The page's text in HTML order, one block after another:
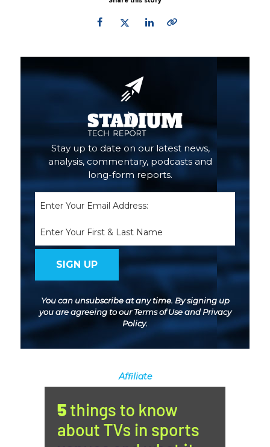
You can unsubscribe at any time. By signing up
you are agreeing to ourTerms of UseandPrivacy
Policy.
Stay up to date on our latest news,
analysis, commentary, podcasts and
long-form reports.
Affiliate